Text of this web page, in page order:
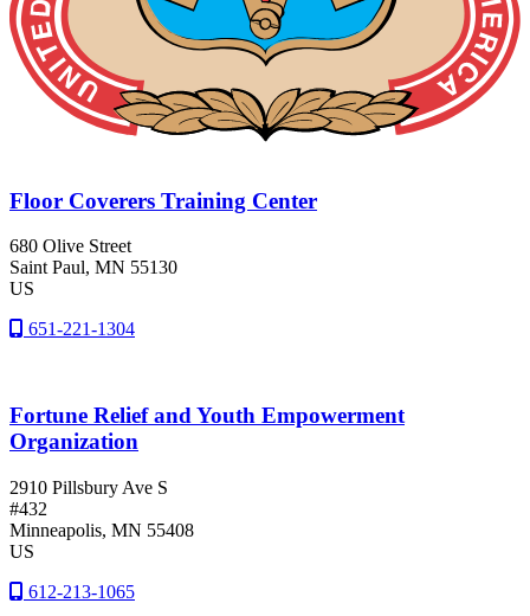
Floor Coverers Training Center
680 Olive Street
Saint Paul, MN 55130
US
651-221-1304
Fortune Relief and Youth Empowerment
Organization
2910 Pillsbury Ave S
#432
Minneapolis, MN 55408
US
612-213-1065